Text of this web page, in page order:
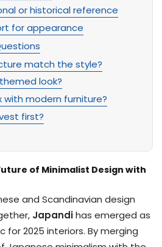
or historical reference
for appearance
match the style?
look?
with modern furniture?
first?
of Minimalist Design with
and Scandinavian design
Japandihas emerged as
2025 interiors. By merging